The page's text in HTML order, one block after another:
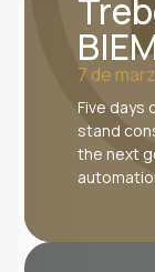
7 de
Five days
stand
the next